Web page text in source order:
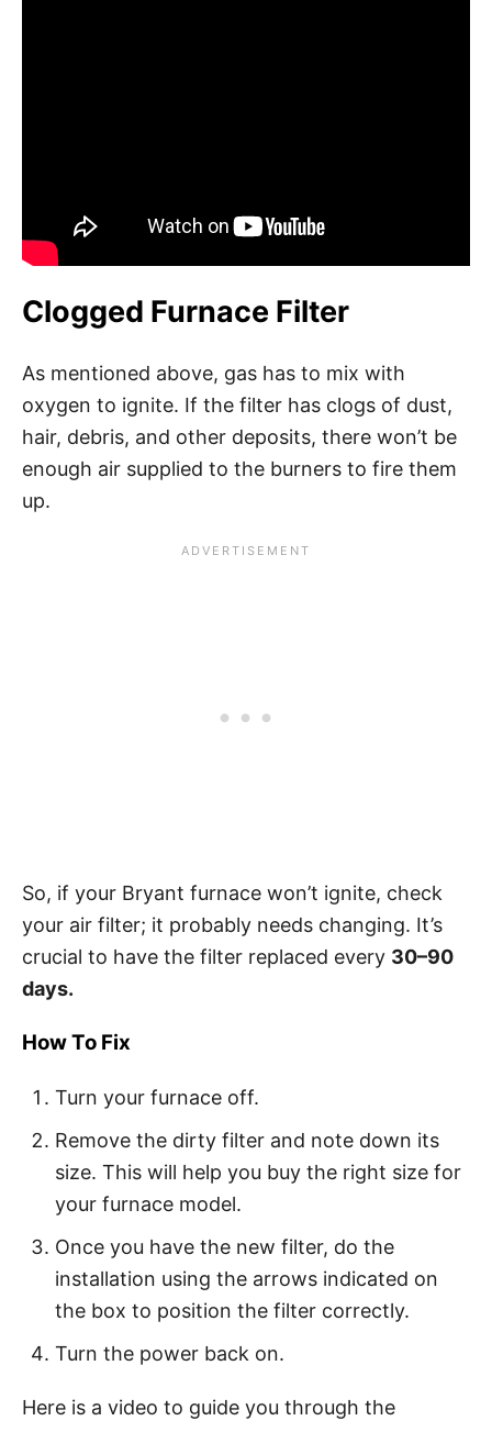
Clogged Furnace Filter
As mentioned above, gas has to mix with
oxygen to ignite. If the filter has clogs of dust,
hair, debris, and other deposits, there won’t be
enough air supplied to the burners to fire them
up.
So, if your Bryant furnace won’t ignite, check
your air filter; it probably needs changing. It’s
crucial to have the filter replaced every 30–90
days.
How To Fix
Turn your furnace off.
Remove the dirty filter and note down its
size. This will help you buy the right size for
your furnace model.
Once you have the new filter, do the
installation using the arrows indicated on
the box to position the filter correctly.
Turn the power back on.
Here is a video to guide you through the